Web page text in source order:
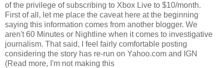
of the privilege of subscribing to Xbox Live to $10/month.
First of all, let me place the caveat here at the beginning
saying this information comes from another blogger. We
aren't 60 Minutes or Nightline when it comes to investigative
journalism. That said, I feel fairly comfortable posting
considering the story has re-run on Yahoo.com and IGN
(Read more, I'm not making this